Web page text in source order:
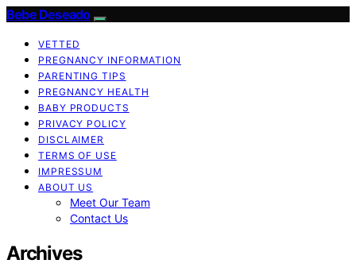
Bebe Deseado
VETTED
PREGNANCY INFORMATION
PARENTING TIPS
PREGNANCY HEALTH
BABY PRODUCTS
PRIVACY POLICY
DISCLAIMER
TERMS OF USE
IMPRESSUM
ABOUT US
Meet Our Team
Contact Us
Archives